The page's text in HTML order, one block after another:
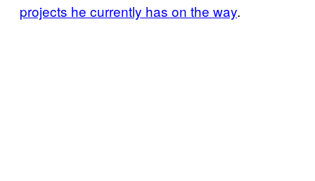
projects he currently has on the way.